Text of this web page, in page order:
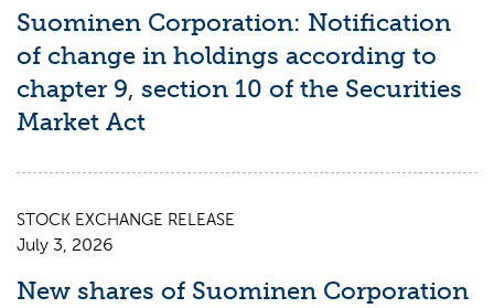
Suominen Corporation: Notification
of change in holdings according to
chapter 9, section 10 of the Securities
Market Act
STOCK EXCHANGE RELEASE
July 3, 2026
New shares of Suominen Corporation